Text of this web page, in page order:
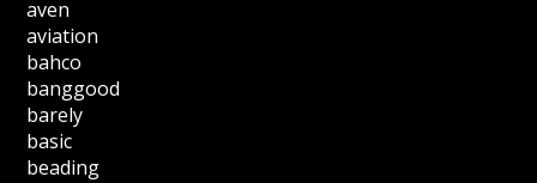
aven
aviation
bahco
banggood
barely
basic
beading